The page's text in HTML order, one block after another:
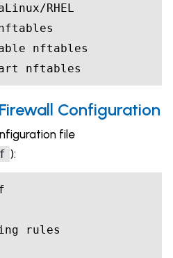
RHEL
nftables
nftables
Configuration
file
):
rules